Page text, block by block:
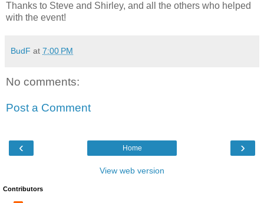
Thanks to Steve and Shirley, and all the others who helped
with the event!
BudF at 7:00 PM
No comments:
Post a Comment
‹ ›
Home
View web version
Contributors